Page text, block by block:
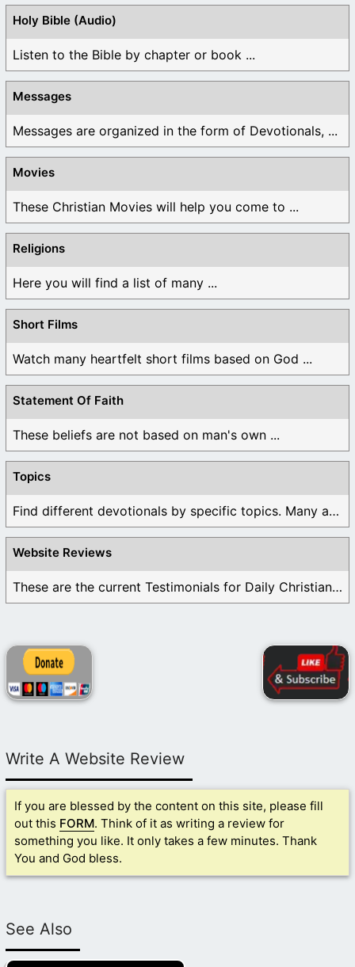
Holy Bible (Audio)
Listen to the Bible by chapter or book ...
Messages
Messages are organized in the form of Devotionals, ...
Movies
These Christian Movies will help you come to ...
Religions
Here you will find a list of many ...
Short Films
Watch many heartfelt short films based on God ...
Statement Of Faith
These beliefs are not based on man's own ...
Topics
Find different devotionals by specific topics. Many are ...
Website Reviews
These are the current Testimonials for Daily Christian ...
Write A Website Review
If you are blessed by the content on this site, please fill
out this FORM. Think of it as writing a review for
something you like. It only takes a few minutes. Thank
You and God bless.
See Also